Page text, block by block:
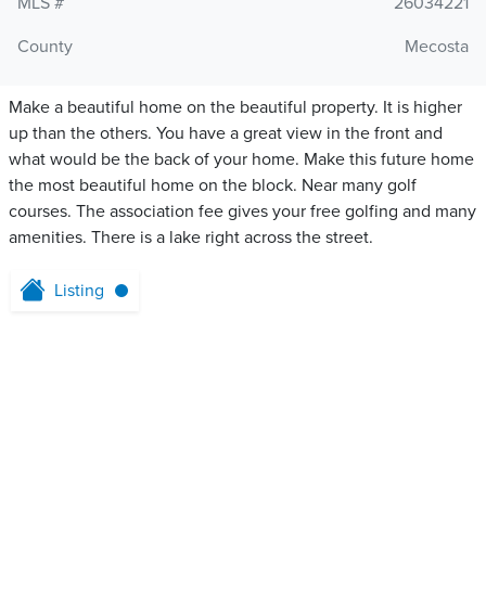
County
Mecosta
Make a beautiful home on the beautiful property. It is higher
up than the others. You have a great view in the front and
what would be the back of your home. Make this future home
the most beautiful home on the block. Near many golf
courses. The association fee gives your free golfing and many
amenities. There is a lake right across the street.
Listing